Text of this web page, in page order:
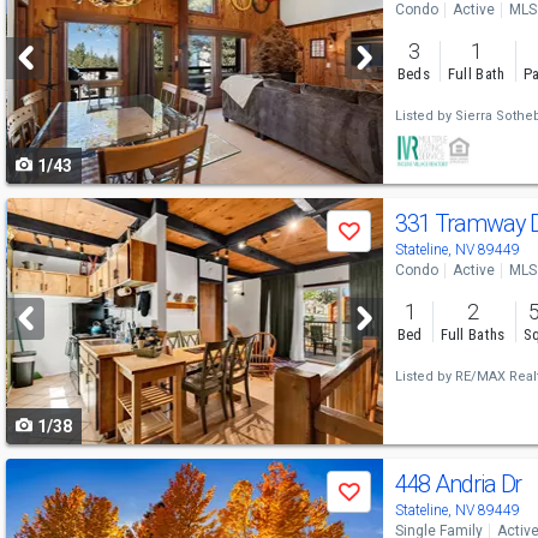
and
next
buttons
to
navigate
1/43
Condo Active
3
Beds
1
Full Bath
Listed by Sierra
Use
previous
and
next
buttons
to
navigate
Save
1/38
331 Tramway
Stateline, NV 89449
Condo Active
1
Bed
2
Full Baths
Listed by RE/MAX
Use
previous
Save 448 Andria Dr
Stateline, NV 89449
Single Family Active